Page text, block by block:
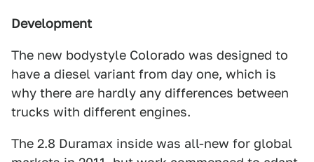
Development
The new bodystyle Colorado was designed to
have a diesel variant from day one, which is
why there are hardly any differences between
trucks with different engines.
The 2.8 Duramax inside was all-new for global